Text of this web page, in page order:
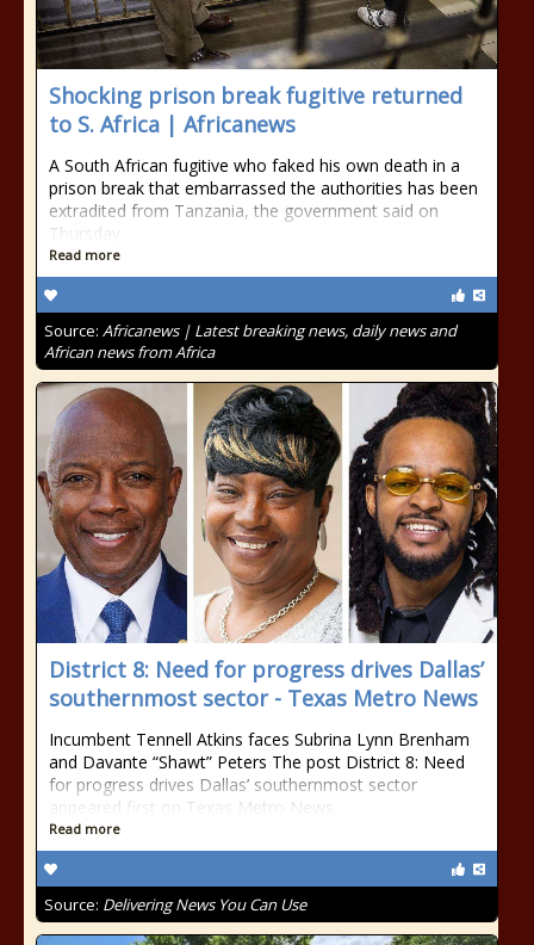
Shocking prison break fugitive returned
to S. Africa | Africanews
A South African fugitive who faked his own death in a
prison break that embarrassed the authorities has been
extradited from Tanzania, the government said on
Thursday.
Read more
Source: Africanews | Latest breaking news, daily news and
African news from Africa
District 8: Need for progress drives Dallas’
southernmost sector - Texas Metro News
Incumbent Tennell Atkins faces Subrina Lynn Brenham
and Davante “Shawt” Peters The post District 8: Need
for progress drives Dallas’ southernmost sector
appeared first on Texas Metro News.
Read more
Source: Delivering News You Can Use